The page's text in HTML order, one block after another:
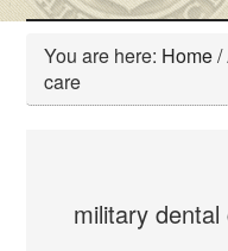
You are here: Home/
care
military dental